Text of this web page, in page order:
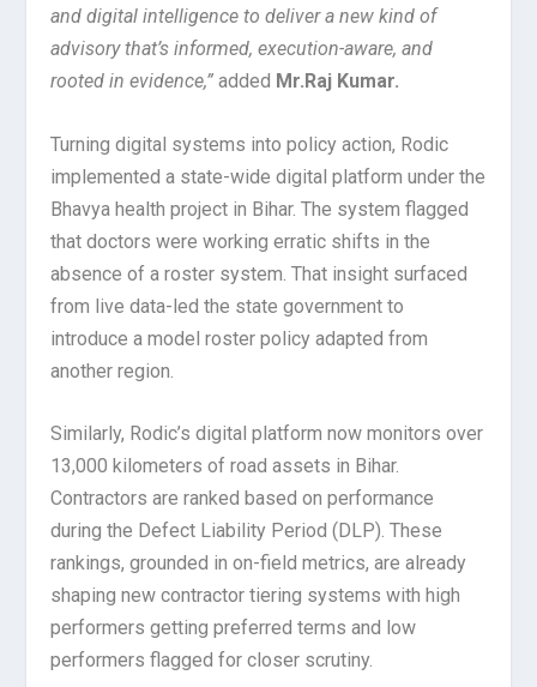
and digital intelligence to deliver a new kind of
advisory that’s informed, execution-aware, and
rooted in evidence,”added Mr. Raj Kumar.
Turning digital systems into policy action, Rodic
implemented a state-wide digital platform under the
Bhavya health project in Bihar. The system flagged
that doctors were working erratic shifts in the
absence of a roster system. That insight surfaced
from live data-led the state government to
introduce a model roster policy adapted from
another region.
Similarly, Rodic’s digital platform now monitors over
13,000 kilometers of road assets in Bihar.
Contractors are ranked based on performance
during the Defect Liability Period (DLP). These
rankings, grounded in on-field metrics, are already
shaping new contractor tiering systems with high
performers getting preferred terms and low
performers flagged for closer scrutiny.